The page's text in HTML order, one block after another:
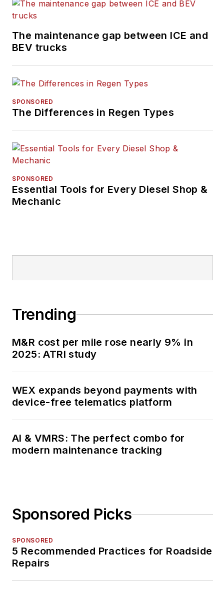
The maintenance gap between ICE and
BEV trucks
SPONSORED
The Differences in Regen Types
SPONSORED
Essential Tools for Every Diesel Shop &
Mechanic
Trending
M&R cost per mile rose nearly 9% in
2025: ATRI study
WEX expands beyond payments with
device-free telematics platform
AI & VMRS: The perfect combo for
modern maintenance tracking
Sponsored Picks
SPONSORED
5 Recommended Practices for Roadside
Repairs